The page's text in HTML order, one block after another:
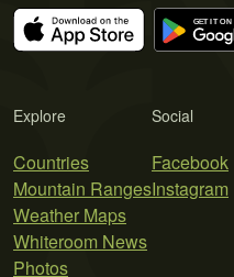
Explore
Countries
Mountain Ranges
Weather Maps
Whiteroom News
Photos
Social
Facebook
Instagram